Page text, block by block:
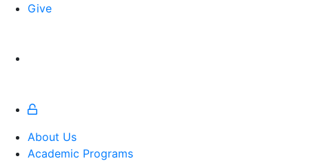
Give
About Us
Academic Programs